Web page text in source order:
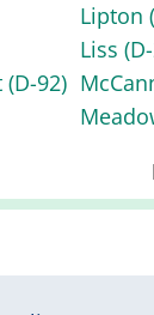
(D-92)
Lipton
Liss